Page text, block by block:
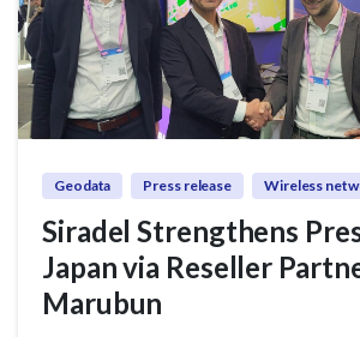
Geodata Press release Wireless
Siradel Strengthens
Japan via Reseller
Marubun